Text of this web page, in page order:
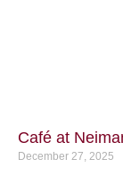
Café at
December 27, 2025